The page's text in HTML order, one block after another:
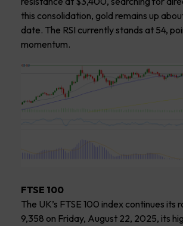
this consolidation, gold remains up
date. The RSI currently stands at 54,
momentum.
FTSE 100
The UK’s FTSE 100 index continues its
9,358 on Friday, August 22, 2025, its